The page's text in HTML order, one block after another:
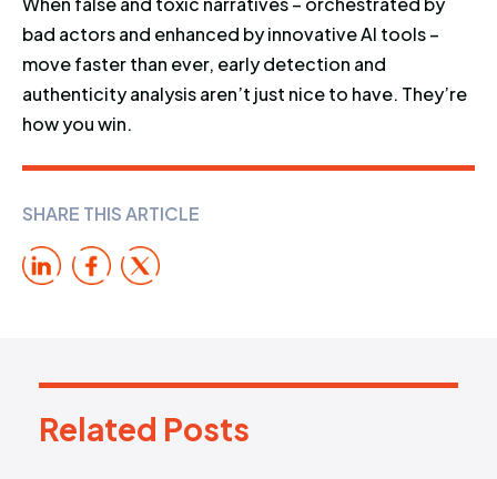
bad actors and enhanced by innovative AI tools –
move faster than ever, early detection and
authenticity analysis aren’t just nice to have. They’re
how you win.
SHARE THIS ARTICLE
Related Posts
Related Posts